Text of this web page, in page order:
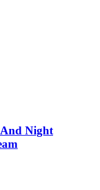
And Night